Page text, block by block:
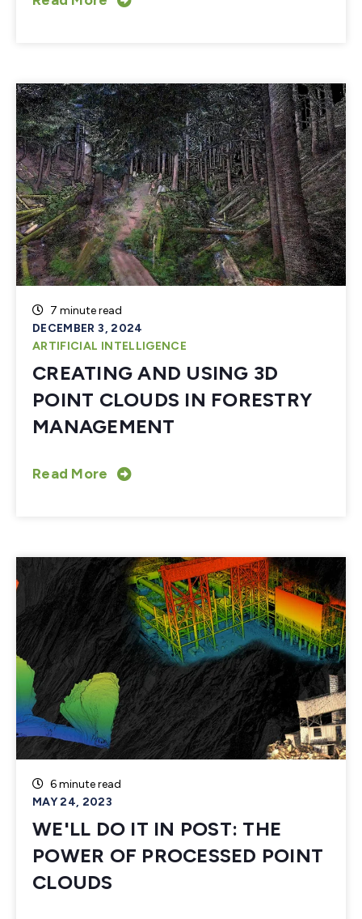
7 minute read
DECEMBER 3, 2024
ARTIFICIAL INTELLIGENCE
CREATING AND USING 3D
POINT CLOUDS IN FORESTRY
MANAGEMENT
Read More
6 minute read
MAY 24, 2023
WE'LL DO IT IN POST: THE
POWER OF PROCESSED POINT
CLOUDS